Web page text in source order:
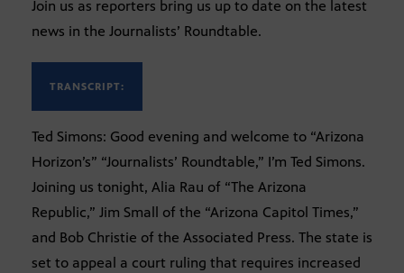
Join us as reporters bring us up to date on the latest
news in the Journalists’ Roundtable.
TRANSCRIPT:
Ted Simons: Good evening and welcome to “Arizona
Horizon’s” “Journalists’ Roundtable,” I’m Ted Simons.
Joining us tonight, Alia Rau of “The Arizona
Republic,” Jim Small of the “Arizona Capitol Times,”
and Bob Christie of the Associated Press. The state is
set to appeal a court ruling that requires increased